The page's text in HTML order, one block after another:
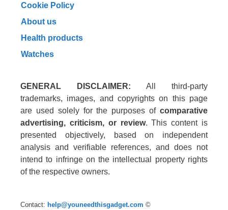
Cookie Policy
About us
Health products
Watches
GENERAL DISCLAIMER: All third-party
trademarks, images, and copyrights on this page
are used solely for the purposes of comparative
advertising, criticism, or review. This content is
presented objectively, based on independent
analysis and verifiable references, and does not
intend to infringe on the intellectual property rights
of the respective owners.
Contact: help@youneedthisgadget.com ©